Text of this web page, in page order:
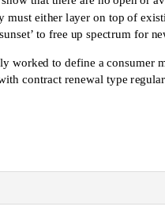
must either layer on top of
to free up spectrum for
worked to define a consumer
contract renewal type